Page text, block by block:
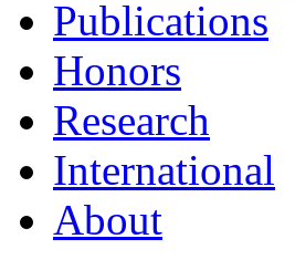
Publications
Honors
Research
International
About